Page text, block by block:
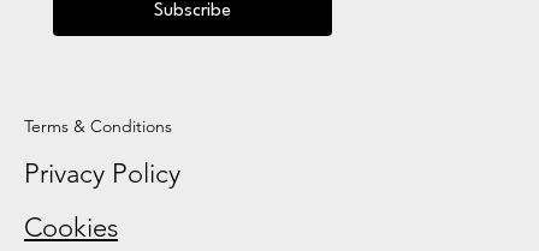
Subscribe
Terms & Conditions
Privacy Policy
Cookies